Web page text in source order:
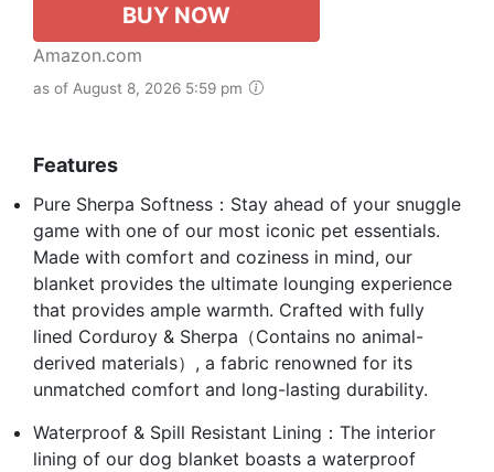
BUY NOW
Amazon.com
as of August 8, 2026 5:59 pm
Features
Pure Sherpa Softness：Stay ahead of your snuggle
game with one of our most iconic pet essentials.
Made with comfort and coziness in mind, our
blanket provides the ultimate lounging experience
that provides ample warmth. Crafted with fully
lined Corduroy & Sherpa（Contains no animal-
derived materials）, a fabric renowned for its
unmatched comfort and long-lasting durability.
Waterproof & Spill Resistant Lining：The interior
lining of our dog blanket boasts a waterproof